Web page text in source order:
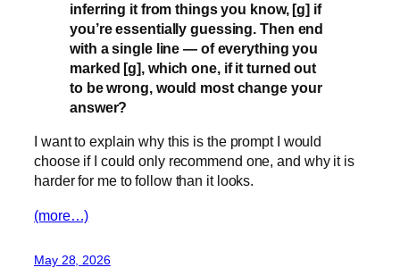
inferring it from things you know, [g] if
you’re essentially guessing. Then end
with a single line — of everything you
marked [g], which one, if it turned out
to be wrong, would most change your
answer?
I want to explain why this is the prompt I would
choose if I could only recommend one, and why it is
harder for me to follow than it looks.
(more…)
May 28, 2026